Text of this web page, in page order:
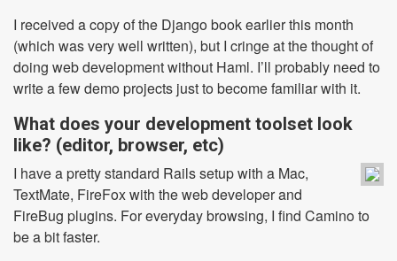
I received a copy of the Django book earlier this month
(which was very well written), but I cringe at the thought of
doing web development without Haml. I’ll probably need to
write a few demo projects just to become familiar with it.
What does your development toolset look
like? (editor, browser, etc)
I have a pretty standard Rails setup with a Mac,
TextMate, FireFox with the web developer and
FireBug plugins. For everyday browsing, I find Camino to
be a bit faster.